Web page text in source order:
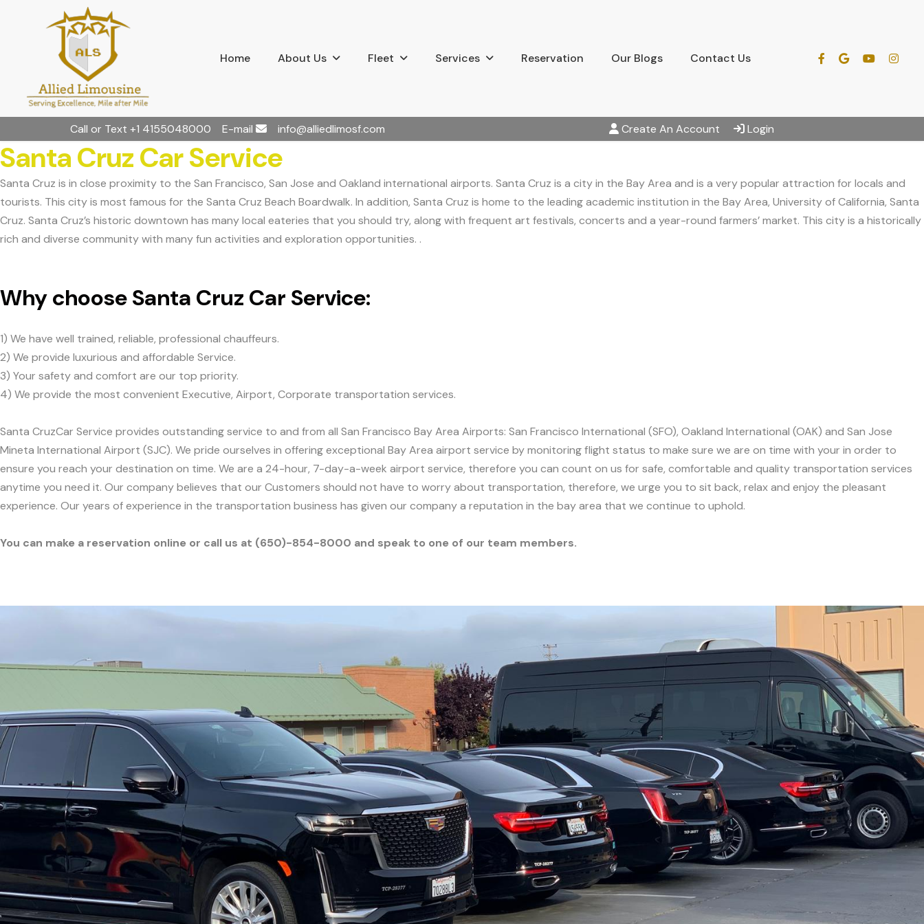
Home About Us Fleet Services Reservation Our Blogs Contact Us
Call or Text +1 4155048000 E-mail info@alliedlimosf.com Create An Account Login
Santa Cruz Car Service
Santa Cruz is in close proximity to the San Francisco, San Jose and Oakland international airports. Santa Cruz is a city in the Bay Area and is a very popular attraction for locals and
tourists. This city is most famous for the Santa Cruz Beach Boardwalk. In addition, Santa Cruz is home to the leading academic institution in the Bay Area, University of California, Santa
Cruz. Santa Cruz’s historic downtown has many local eateries that you should try, along with frequent art festivals, concerts and a year-round farmers’ market. This city is a historically
rich and diverse community with many fun activities and exploration opportunities. .
Why choose Santa Cruz Car Service:
1) We have well trained, reliable, professional chauffeurs.
2) We provide luxurious and affordable Service.
3) Your safety and comfort are our top priority.
4) We provide the most convenient Executive, Airport, Corporate transportation services.
Santa CruzCar Service provides outstanding service to and from all San Francisco Bay Area Airports: San Francisco International (SFO), Oakland International (OAK) and San Jose
Mineta International Airport (SJC). We pride ourselves in offering exceptional Bay Area airport service by monitoring flight status to make sure we are on time with your in order to
ensure you reach your destination on time. We are a 24-hour, 7-day-a-week airport service, therefore you can count on us for safe, comfortable and quality transportation services
anytime you need it. Our company believes that our Customers should not have to worry about transportation, therefore, we urge you to sit back, relax and enjoy the pleasant
experience. Our years of experience in the transportation business has given our company a reputation in the bay area that we continue to uphold.
You can make a reservation online or call us at (650)-854-8000 and speak to one of our team members.